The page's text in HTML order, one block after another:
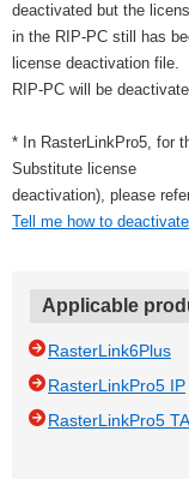
deactivated but the
in the RIP-PC still has
license deactivation file.
RIP-PC will be
* In RasterLinkPro5, for
Substitute license
deactivation), please
Tell me how to
Applicable
RasterLink6Plus
RasterLinkPro5 IP
RasterLinkPro5 TA